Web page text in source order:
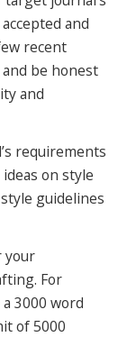
IMPORTANT INFO
SPONSORS
About
STUDENTS PAGE
and
recent
be honest
and
requirements
on style
guidelines
your
For
3000 word
of 5000